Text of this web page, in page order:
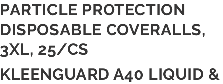
PARTICLE PROTECTION
DISPOSABLE COVERALLS,
3XL, 25/CS
KLEENGUARD A40 LIQUID &